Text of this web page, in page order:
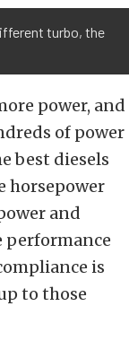
turbo, the
power, and
of power
best diesels
horsepower
and
performance
is
to those